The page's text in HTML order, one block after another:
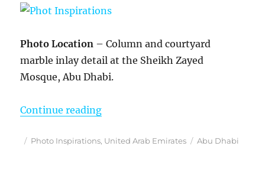
Photo Location – Column and courtyard
marble inlay detail at the Sheikh Zayed
Mosque, Abu Dhabi.
Continue reading“Phot Inspirations”
Posted
Categories
Photo Inspirations, United Arab Emirates Tags
Abu Dhabi